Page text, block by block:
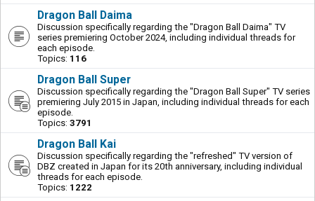
Dragon Ball Daima
Discussion specifically regarding the "Dragon Ball Daima" TV
series premiering October 2024, including individual threads for
each episode.
Topics: 116
Dragon Ball Super
Discussion specifically regarding the "Dragon Ball Super" TV series
premiering July 2015 in Japan, including individual threads for each
episode.
Topics: 3791
Dragon Ball Kai
Discussion specifically regarding the "refreshed" TV version of
DBZ created in Japan for its 20th anniversary, including individual
threads for each episode.
Topics: 1222